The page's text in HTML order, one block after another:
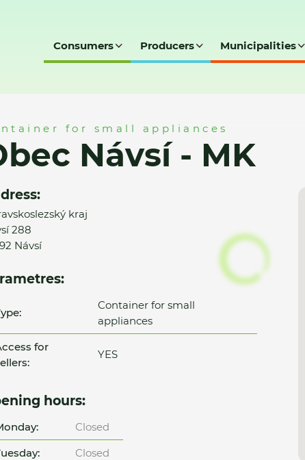
Consumers Producers Municipalities
for small appliances
Návsí - MK
kraj
288
Návsí
Container for small
appliances
for
YES
hours:
Closed
Closed